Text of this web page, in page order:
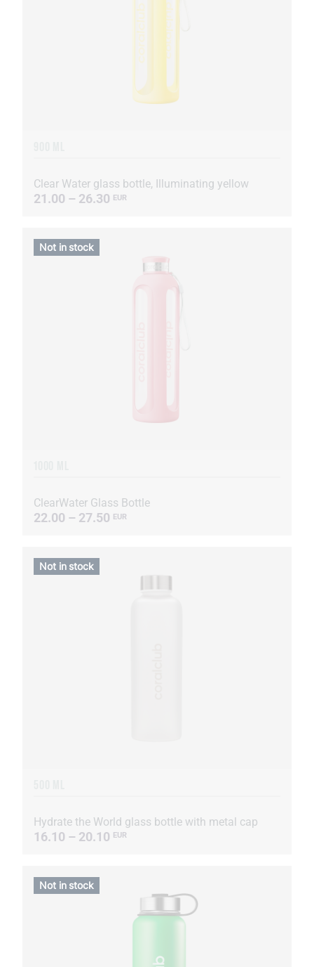
Clear Water glass bottle, Illuminating yellow
21.00 – 26.30 EUR
ClearWater Glass Bottle
22.00 – 27.50 EUR
Not in stock
Hydrate the World glass bottle with metal cap
16.10 – 20.10 EUR
Not in stock
Not in stock